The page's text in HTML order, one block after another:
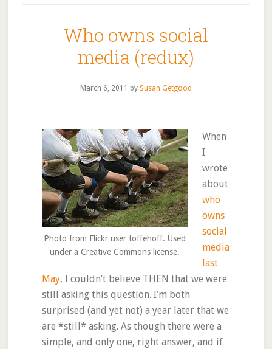
Who owns social
media (redux)
March 6, 2011 by Susan Getgood
Photo from Flickr user toffehoff. Used
under a Creative Commons license.
When
I
wrote
about
who
owns
social
media
last
May, I couldn’t believe THEN that we were
still asking this question. I’m both
surprised (and yet not) a year later that we
are *still* asking. As though there were a
simple, and only one, right answer, and if